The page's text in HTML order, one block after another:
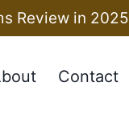
Review in 2025
Contact